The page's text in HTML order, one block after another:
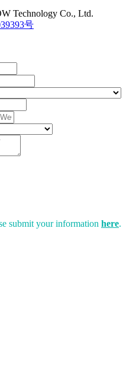
Technology Co., Ltd.
号
submit your information here.